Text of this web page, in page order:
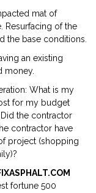
mat of
Resurfacing of the
the base conditions.
an existing
money.
What is my
for my budget
the contractor
contractor have
project (shopping
fortune 500